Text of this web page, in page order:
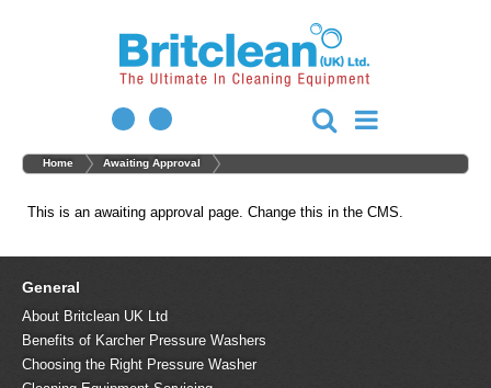
Home Awaiting Approval
This is an awaiting approval page. Change this in the CMS.
General
About Britclean UK Ltd
Benefits of Karcher Pressure Washers
Choosing the Right Pressure Washer